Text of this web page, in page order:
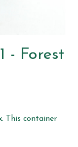
- Forest
This container